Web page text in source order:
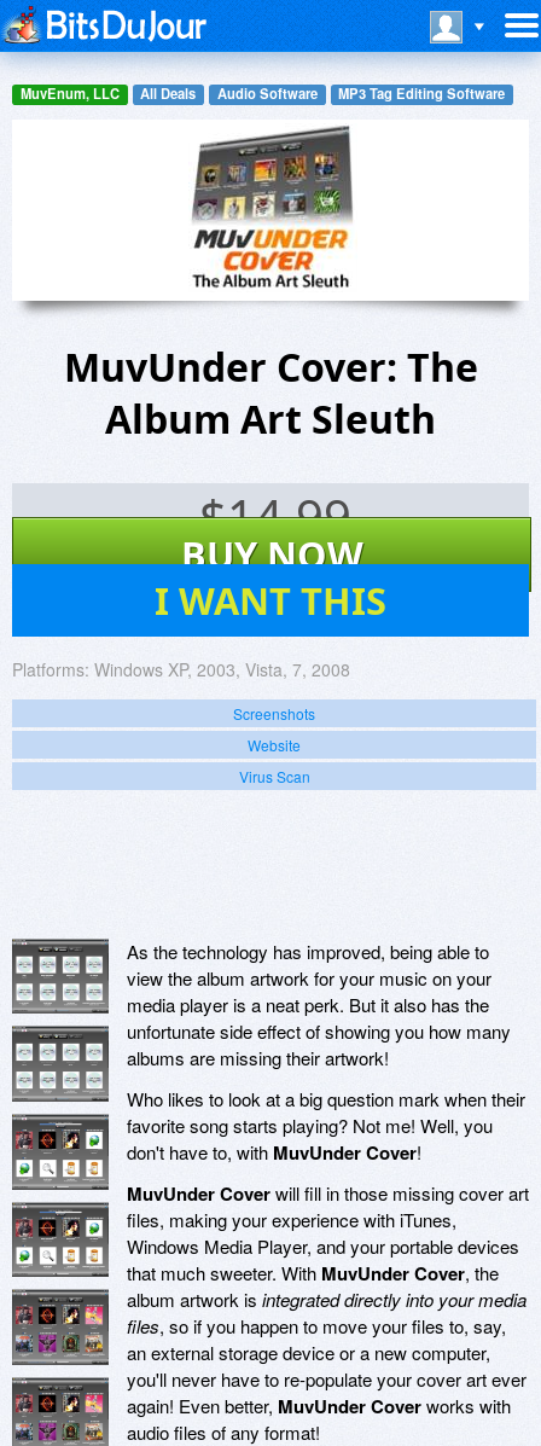
MuvEnum, LLC All Deals Audio Software MP3 Tag Editing Software
MuvUnder Cover: The
Album Art Sleuth
$14.99
BUY NOW
I WANT THIS
Platforms: Windows XP, 2003, Vista, 7, 2008
Screenshots
Website
Virus Scan
As the technology has improved, being able to
view the album artwork for your music on your
media player is a neat perk. But it also has the
unfortunate side effect of showing you how many
albums are missing their artwork!
Who likes to look at a big question mark when their
favorite song starts playing? Not me! Well, you
don't have to, with MuvUnder Cover!
MuvUnder Coverwill fill in those missing cover art
files, making your experience with iTunes,
Windows Media Player, and your portable devices
that much sweeter. With MuvUnder Cover, the
album artwork is integrated directly into your media
files, so if you happen to move your files to, say,
an external storage device or a new computer,
you'll never have to re-populate your cover art ever
again! Even better, MuvUnder Coverworks with
audio files of any format!